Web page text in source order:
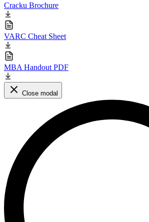
Cracku Brochure
VARC Cheat Sheet
MBA Handout PDF
Close modal